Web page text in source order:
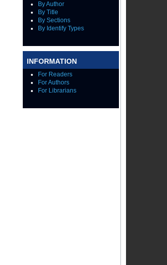
By Author
By Title
By Sections
By Identify Types
INFORMATION
For Readers
For Authors
For Librarians